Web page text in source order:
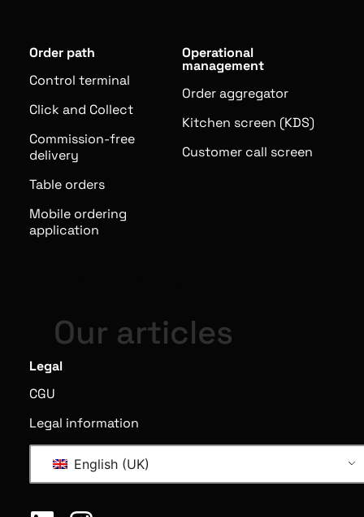
Order path
Control terminal
Click and Collect
Commission-free
delivery
Table orders
Mobile ordering
application
Operational
management
Order aggregator
Kitchen screen (KDS)
Customer call screen
Our articles
Legal
CGU
Legal information
English (UK)